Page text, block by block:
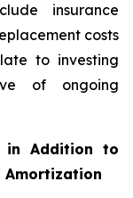
insurance
costs
to investing
of ongoing
in Addition to
Amortization